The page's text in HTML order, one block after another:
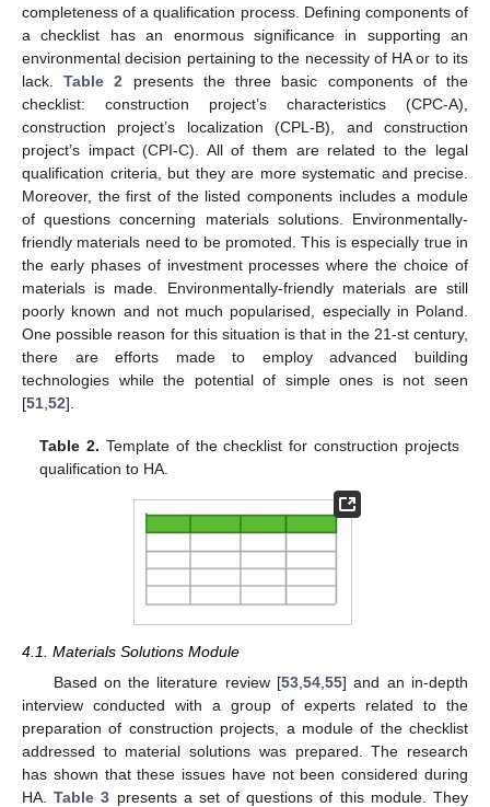
completeness of a qualification process. Defining components of
a checklist has an enormous significance in supporting an
environmental decision pertaining to the necessity of HA or to its
lack.Table 2 presents the three basic components of the
checklist: construction project’s characteristics (CPC-A),
construction project’s localization (CPL-B), and construction
project’s impact (CPI-C). All of them are related to the legal
qualification criteria, but they are more systematic and precise.
Moreover, the first of the listed components includes a module
of questions concerning materials solutions. Environmentally-
friendly materials need to be promoted. This is especially true in
the early phases of investment processes where the choice of
materials is made. Environmentally-friendly materials are still
poorly known and not much popularised, especially in Poland.
One possible reason for this situation is that in the 21-st century,
there are efforts made to employ advanced building
technologies while the potential of simple ones is not seen
[51,52].
Table 2. Template of the checklist for construction projects
qualification to HA.
4.1. Materials Solutions Module
Based on the literature review [53 ,54 ,55] and an in-depth
interview conducted with a group of experts related to the
preparation of construction projects, a module of the checklist
addressed to material solutions was prepared. The research
has shown that these issues have not been considered during
HA.Table 3 presents a set of questions of this module. They